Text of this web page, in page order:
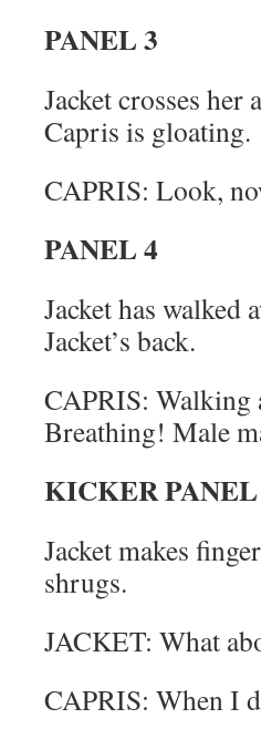
PANEL 3
Jacket crosses her
Capris is gloating.
CAPRIS: Look,
PANEL 4
Jacket has walked
Jacket’s back.
CAPRIS: Walking
Breathing! Male
KICKER
Jacket makes
shrugs.
JACKET: What
CAPRIS: When I